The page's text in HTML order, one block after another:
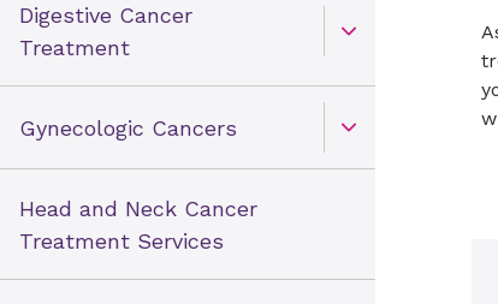
Open Toggle menu
Digestive Cancer
Treatment
Open Toggle menu
Gynecologic Cancers
Head and Neck Cancer
Treatment Services